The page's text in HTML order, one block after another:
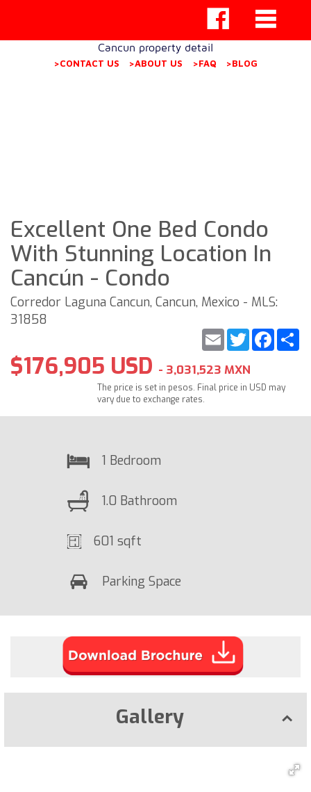
Cancun property detail
>CONTACT US >ABOUT US >FAQ >BLOG
Excellent One Bed Condo
With Stunning Location In
Cancún - Condo
Corredor Laguna Cancun, Cancun, Mexico - MLS:
31858
Twitter
Email
$176,905 USD - 3,031,523 MXN
The price is set in pesos. Final price in USD may
vary due to exchange rates.
1 Bedroom
1.0 Bathroom
601 sqft
Parking Space
Gallery